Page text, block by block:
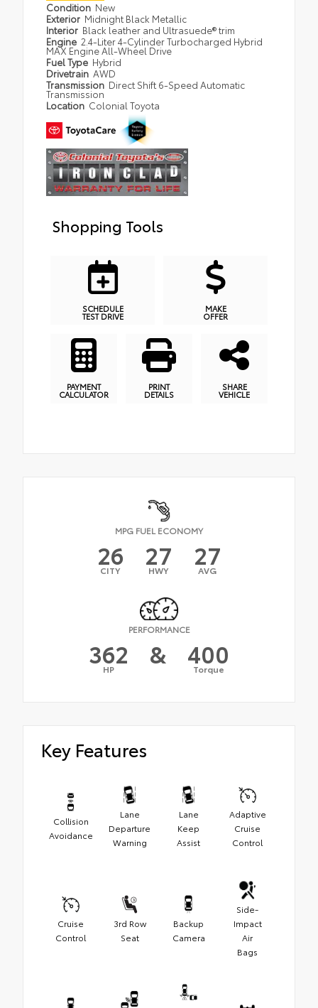
Condition New
Exterior Midnight Black Metallic
Interior Black leather and Ultrasuede® trim
Engine 2.4-Liter 4-Cylinder Turbocharged Hybrid
MAX Engine All-Wheel Drive
Fuel Type Hybrid
Drivetrain AWD
Transmission Direct Shift 6-Speed Automatic
Transmission
Location Colonial Toyota
Shopping Tools
SCHEDULE
TEST DRIVE
MAKE
OFFER
PAYMENT
CALCULATOR
PRINT
DETAILS
SHARE
VEHICLE
MPG FUEL ECONOMY
26
CITY 27
HWY 27
AVG
PERFORMANCE
362
HP & 400
Torque
Key Features
Collision
Avoidance
Lane
Departure
Warning
Lane
Keep
Assist
Adaptive
Cruise
Control
Cruise
Control
3rd Row
Seat
Backup
Camera
Side-
Impact
Air
Bags